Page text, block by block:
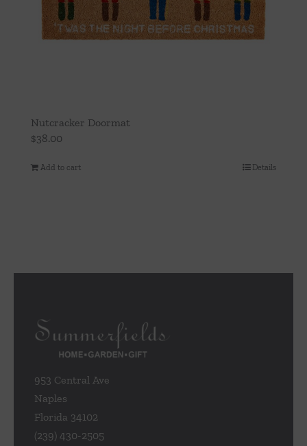
Nutcracker Doormat
$38.00
Add to cart Details
953 Central Ave
Naples
Florida 34102
(239) 430-2505